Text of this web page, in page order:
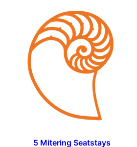
5 Mitering Seatstays